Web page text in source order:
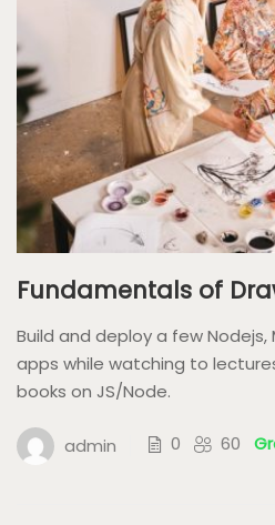
Fundamentals of
Build and deploy a few Nodejs,
apps while watching to
books on JS/Node.
admin 0 60